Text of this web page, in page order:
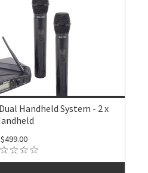
Handheld System - 2 x
$499.00